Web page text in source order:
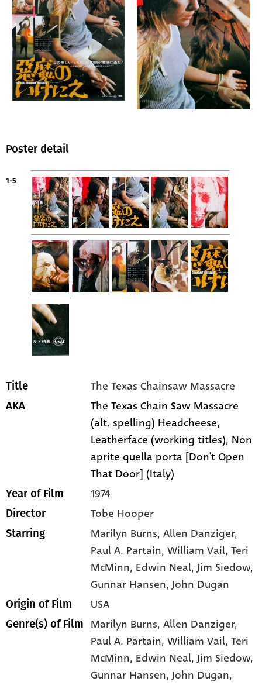
Poster detail
1-5
Title The Texas Chainsaw Massacre
AKA
The Texas Chain Saw Massacre
(alt. spelling) Headcheese,
Leatherface (working titles), Non
aprite quella porta [Don't Open
That Door] (Italy)
Year of Film 1974
Director Tobe Hooper
Starring Marilyn Burns, Allen Danziger,
Paul A. Partain, William Vail, Teri
McMinn, Edwin Neal, Jim Siedow,
Gunnar Hansen, John Dugan
Origin of Film USA
Genre(s) of Film Marilyn Burns,Allen Danziger,
Paul A. Partain,William Vail,Teri
McMinn, Edwin Neal,Jim Siedow,
Gunnar Hansen,John Dugan,